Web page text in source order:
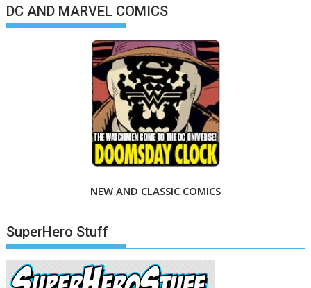
DC AND MARVEL COMICS
NEW AND CLASSIC COMICS
SuperHero Stuff